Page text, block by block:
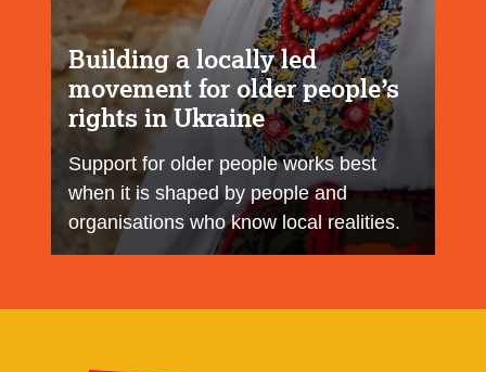
Building a locally led
movement for older people’s
rights in Ukraine
Support for older people works best
when it is shaped by people and
organisations who know local realities.